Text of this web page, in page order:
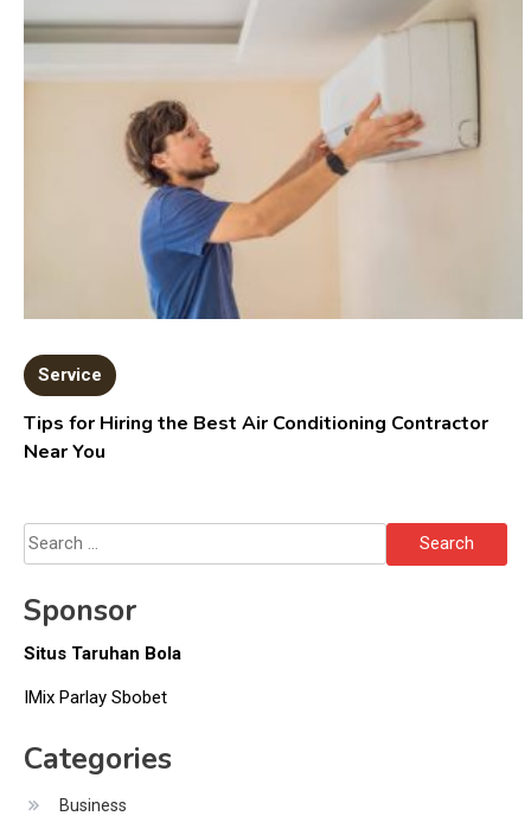
Service
Tips for Hiring the Best Air Conditioning Contractor
Near You
Search
for:
Sponsor
Situs Taruhan Bola
IMix Parlay Sbobet
Categories
Business